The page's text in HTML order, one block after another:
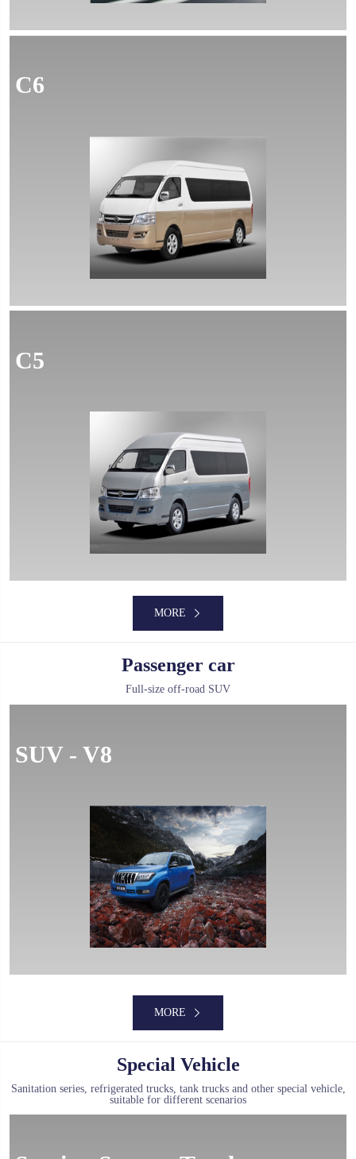
MORE
C6
MORE
C5
MORE
Passenger car
Full-size off-road SUV
SUV - V8
MORE
Special Vehicle
Sanitation series, refrigerated trucks, tank trucks and other special vehicle,
suitable for different scenarios